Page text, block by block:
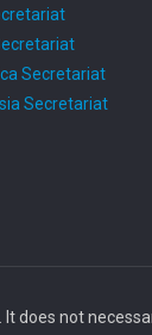
Secretariat
Secretariat
not